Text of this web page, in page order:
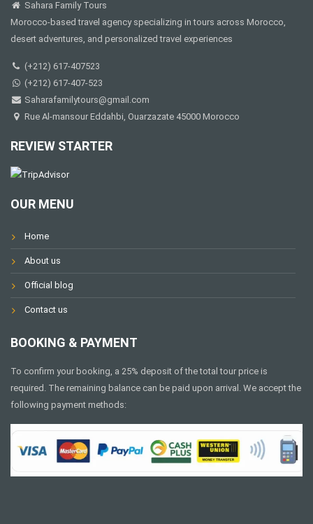
Sahara Family Tours
Morocco-based travel agency specializing in tours across Morocco,
desert adventures, and personalized travel experiences
(+212) 617-407523
(+212) 617-407-523
Saharafamilytours@gmail.com
Rue Al-mansour Eddahbi, Ouarzazate 45000 Morocco
REVIEW STARTER
OUR MENU
Home
About us
Official blog
Contact us
BOOKING & PAYMENT
To confirm your booking, a 25% deposit of the total tour price is
required. The remaining balance can be paid upon arrival. We accept the
following payment methods: